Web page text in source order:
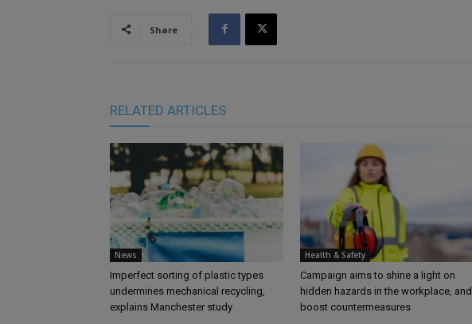
Share
RELATED ARTICLES
News
Imperfect sorting of plastic types
undermines mechanical recycling,
explains Manchester study
Health & Safety
Campaign aims to shine a light on
hidden hazards in the workplace, and
boost countermeasures